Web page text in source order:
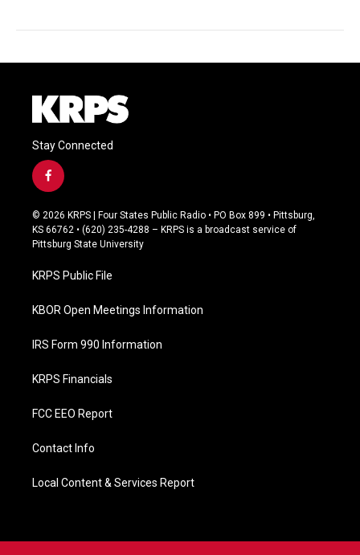
Stay Connected
f
a
c
e
b
o
k
© 2026 KRPS | Four States Public Radio • PO Box 899 • Pittsburg,
KS 66762 • (620) 235-4288 – KRPS is a broadcast service of
Pittsburg State University
KRPS Public File
KBOR Open Meetings Information
IRS Form 990 Information
KRPS Financials
FCC EEO Report
Contact Info
Local Content & Services Report